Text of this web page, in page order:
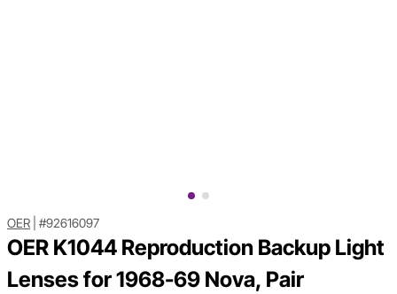
OER #92616097
OER K1044 Reproduction Backup Light
Lenses for 1968-69 Nova, Pair